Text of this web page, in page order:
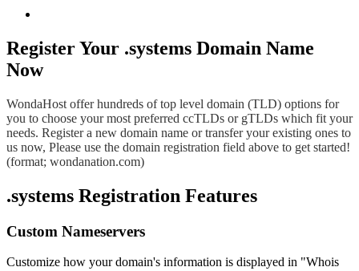
Register Your .systems Domain Name
Now
WondaHost offer hundreds of top level domain (TLD) options for
you to choose your most preferred ccTLDs or gTLDs which fit your
needs. Register a new domain name or transfer your existing ones to
us now, Please use the domain registration field above to get started!
(format; wondanation.com)
.systems Registration Features
Custom Nameservers
Customize how your domain's information is displayed in "Whois